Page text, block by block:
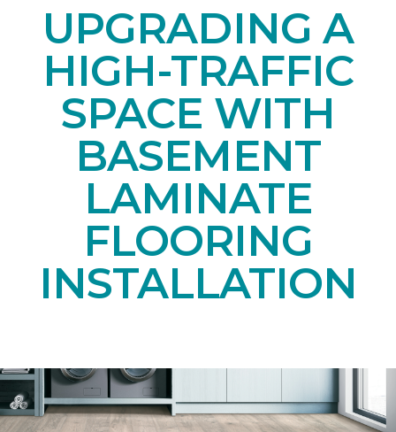
UPGRADING A
HIGH-TRAFFIC
SPACE WITH
BASEMENT
LAMINATE
FLOORING
INSTALLATION